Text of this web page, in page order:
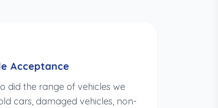
Acceptance
did the range of vehicles we
cars, damaged vehicles, non-